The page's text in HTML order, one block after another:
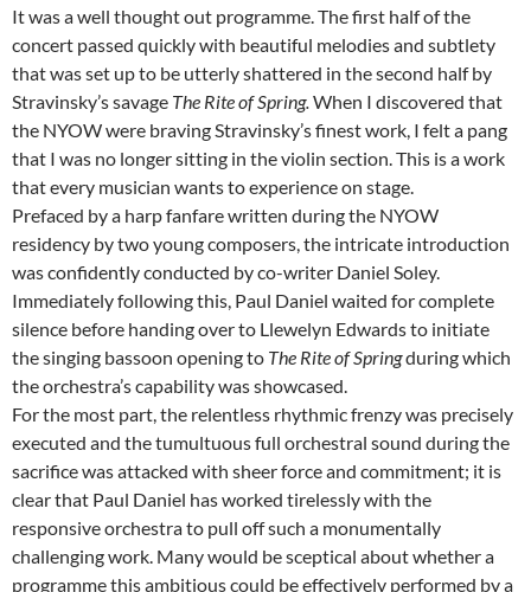
It was a well thought out programme. The first half of the
concert passed quickly with beautiful melodies and subtlety
that was set up to be utterly shattered in the second half by
Stravinsky’s savage The Rite of Spring. When I discovered that
the NYOW were braving Stravinsky’s finest work, I felt a pang
that I was no longer sitting in the violin section. This is a work
that every musician wants to experience on stage.
Prefaced by a harp fanfare written during the NYOW
residency by two young composers, the intricate introduction
was confidently conducted by co-writer Daniel Soley.
Immediately following this, Paul Daniel waited for complete
silence before handing over to Llewelyn Edwards to initiate
the singing bassoon opening to The Rite of Springduring which
the orchestra’s capability was showcased.
For the most part, the relentless rhythmic frenzy was precisely
executed and the tumultuous full orchestral sound during the
sacrifice was attacked with sheer force and commitment; it is
clear that Paul Daniel has worked tirelessly with the
responsive orchestra to pull off such a monumentally
challenging work. Many would be sceptical about whether a
programme this ambitious could be effectively performed by a